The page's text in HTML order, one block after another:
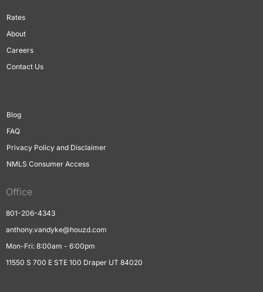
Rates
About
Careers
Contact Us
Blog
FAQ
Privacy Policy and Disclaimer
NMLS Consumer Access
Office
801-206-4343
anthony.vandyke@houzd.com
Mon-Fri: 8:00am - 6:00pm
11550 S 700 E STE 100 Draper UT 84020